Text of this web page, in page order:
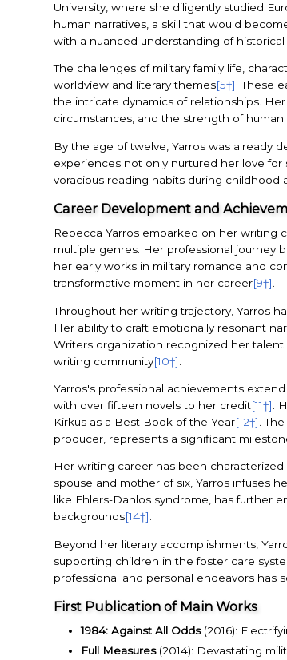
University, where she diligently studied
human narratives, a skill that would
with a nuanced understanding of
The challenges of military family life,
worldview and literary themes[5†]. These
the intricate dynamics of relationships.
circumstances, and the strength of
By the age of twelve, Yarros was already
experiences not only nurtured her love
voracious reading habits during
Career Development and
Rebecca Yarros embarked on her writing
multiple genres. Her professional journey
her early works in military romance and
transformative moment in her career[9†]
Throughout her writing trajectory, Yarros
Her ability to craft emotionally resonant
Writers organization recognized her
writing community[10†]
Yarros's professional achievements
with over fifteen novels to her credit[11†]
.
Kirkus as a Best Book of the Year[12†] .
producer, represents a significant
Her writing career has been
spouse and mother of six, Yarros infuses
like Ehlers-Danlos syndrome, has further
backgrounds[14†].
Beyond her literary accomplishments,
supporting children in the foster care
professional and personal endeavors has
First Publication of Main Works
1984: Against All Odds(2016):
Full Measures(2014): Devastating